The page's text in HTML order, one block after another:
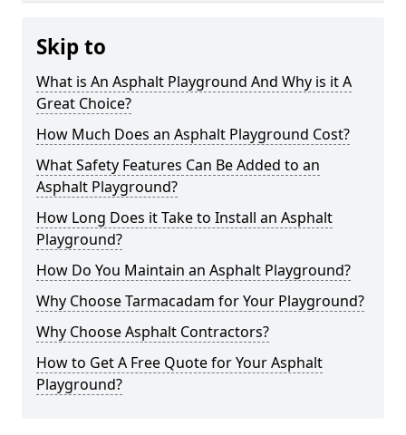
Skip to
What is An Asphalt Playground And Why is it A
Great Choice?
How Much Does an Asphalt Playground Cost?
What Safety Features Can Be Added to an
Asphalt Playground?
How Long Does it Take to Install an Asphalt
Playground?
How Do You Maintain an Asphalt Playground?
Why Choose Tarmacadam for Your Playground?
Why Choose Asphalt Contractors?
How to Get A Free Quote for Your Asphalt
Playground?